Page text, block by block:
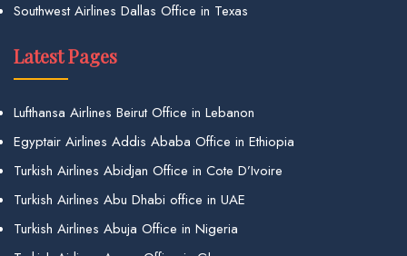
Southwest Airlines Dallas Office in Texas
Latest Pages
Lufthansa Airlines Beirut Office in Lebanon
Egyptair Airlines Addis Ababa Office in Ethiopia
Turkish Airlines Abidjan Office in Cote D’Ivoire
Turkish Airlines Abu Dhabi office in UAE
Turkish Airlines Abuja Office in Nigeria